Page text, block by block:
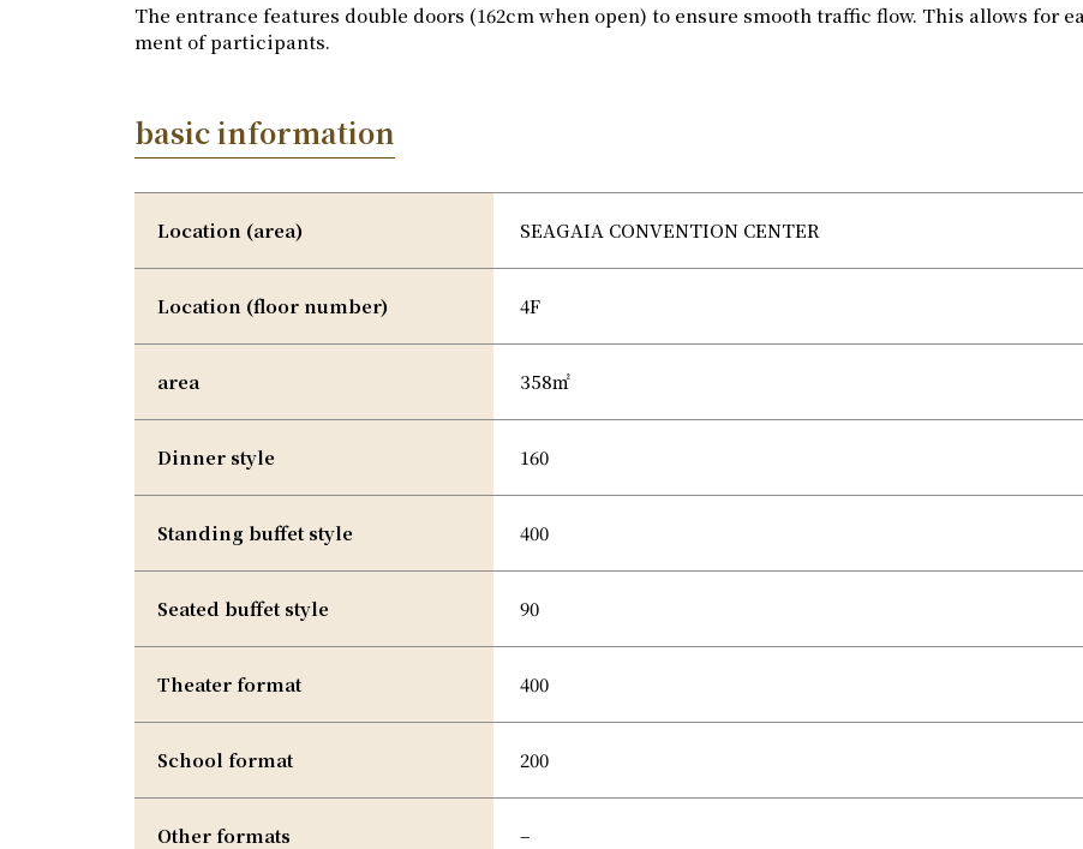
The entrance features double doors (162cm when open) to ensure smooth traffic flow. This allows for
ment of participants.
basic information
Location (area) SEAGAIA CONVENTION CENTER
Location (floor number) 4F
area 358㎡
Dinner style 160
Standing buffet style 400
Seated buffet style 90
Theater format 400
School format 200
Other formats –